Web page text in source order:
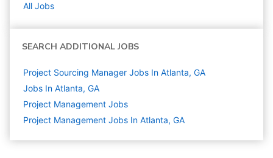
All Jobs
SEARCH ADDITIONAL JOBS
Project Sourcing Manager Jobs In Atlanta, GA
Jobs In Atlanta, GA
Project Management Jobs
Project Management Jobs In Atlanta, GA